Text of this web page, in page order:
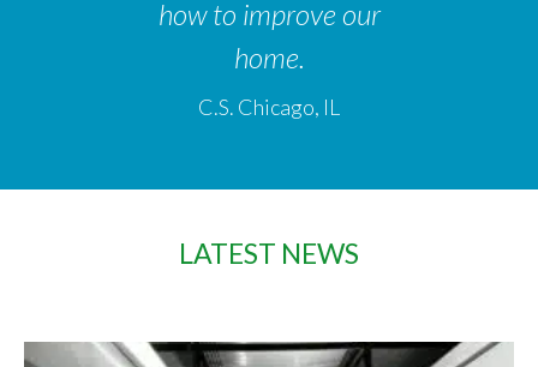
how to improve our
home.
C.S. Chicago, IL
LATEST NEWS